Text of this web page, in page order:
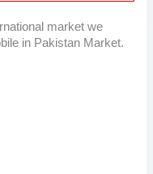
market we
in Pakistan Market.